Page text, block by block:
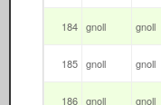
184 gnoll gnoll
185 gnoll gnoll
186 gnoll gnoll